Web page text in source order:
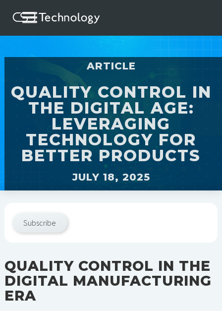
ARTICLE
QUALITY CONTROL IN
THE DIGITAL AGE:
LEVERAGING
TECHNOLOGY FOR
BETTER PRODUCTS
JULY 18, 2025
Subscribe
QUALITY CONTROL IN THE
DIGITAL MANUFACTURING
ERA